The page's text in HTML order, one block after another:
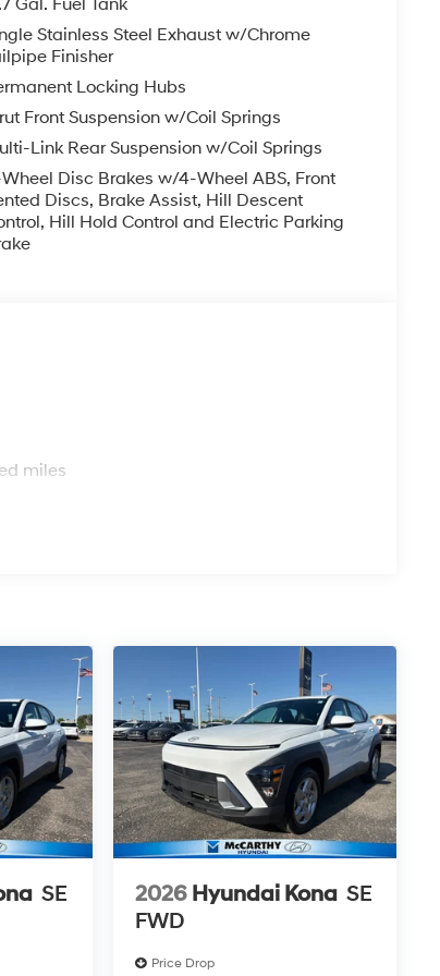
Stainless Steel Exhaust w/Chrome
Finisher
Locking Hubs
Front Suspension w/Coil Springs
Link Rear Suspension w/Coil Springs
Disc Brakes w/4-Wheel ABS, Front
Discs, Brake Assist, Hill Descent
Hill Hold Control and Electric Parking
miles
SE
2026 Hyundai Kona SE
FWD
Price Drop